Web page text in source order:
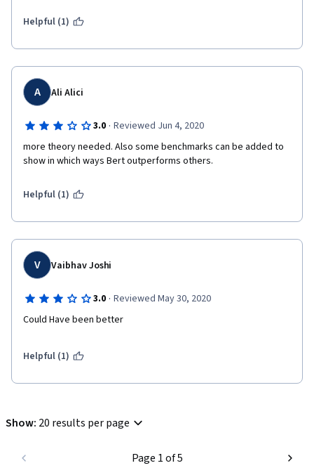
Helpful (1)
A Ali Alici
3.0 · Reviewed Jun 4, 2020
more theory needed. Also some benchmarks can be added to
show in which ways Bert outperforms others.
Helpful (1)
V Vaibhav Joshi
3.0 · Reviewed May 30, 2020
Could Have been better
Helpful (1)
Show: 20 results per page
Page 1 of 5